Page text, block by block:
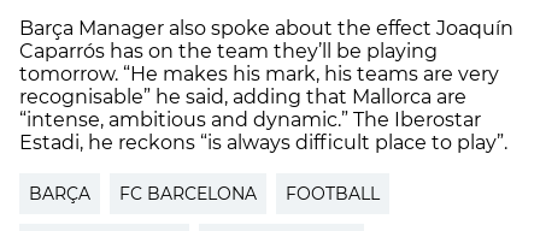
Barça Manager also spoke about the effect Joaquín
Caparrós has on the team they’ll be playing
tomorrow. “He makes his mark, his teams are very
recognisable” he said, adding that Mallorca are
“intense, ambitious and dynamic.” The Iberostar
Estadi, he reckons “is always difficult place to play”.
BARÇA FC BARCELONA FOOTBALL